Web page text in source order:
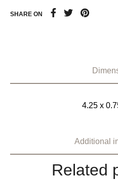
SHARE ON
4.25 x
Additional
Related